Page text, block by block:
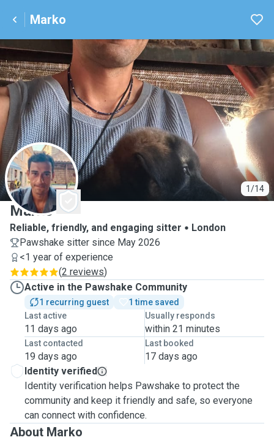
Marko
1/14
M
Marko
Reliable, friendly, and engaging sitter
London
Pawshake sitter since May 2026
<1 year of experience
(2 reviews)
Active in the Pawshake Community
1 recurring guest
1 time saved
Last active
11 days ago
Usually responds
within 21 minutes
Last contacted
19 days ago
Last booked
17 days ago
Identity verified
Identity verification helps Pawshake to protect the
community and keep it friendly and safe, so everyone
can connect with confidence.
About Marko